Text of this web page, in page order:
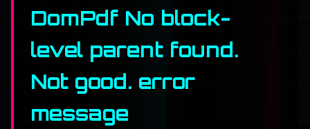
DomPdf No block-
level parent found.
Not good. error
message